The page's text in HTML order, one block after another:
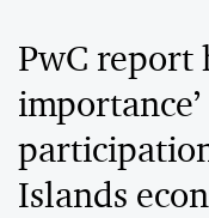
PwC report
Islands